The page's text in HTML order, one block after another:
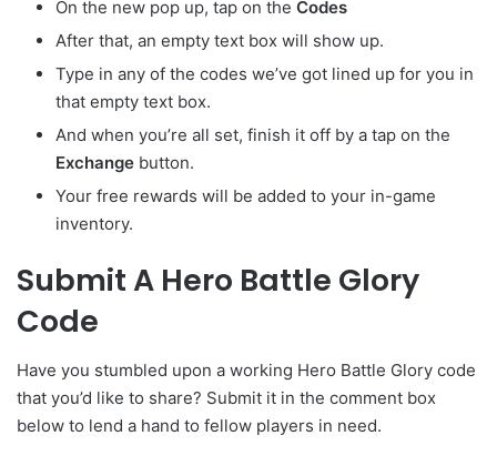
On the new pop up, tap on the Codes
After that, an empty text box will show up.
Type in any of the codes we’ve got lined up for you in
that empty text box.
And when you’re all set, finish it off by a tap on the
Exchange button.
Your free rewards will be added to your in-game
inventory.
Submit A Hero Battle Glory
Code
Have you stumbled upon a working Hero Battle Glory code
that you’d like to share? Submit it in the comment box
below to lend a hand to fellow players in need.